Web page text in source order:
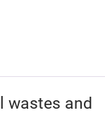
wastes and